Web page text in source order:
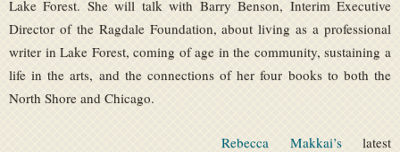
Lake Forest. She will talk with Barry Benson, Interim Executive
Director of the Ragdale Foundation, about living as a professional
writer in Lake Forest, coming of age in the community, sustaining a
life in the arts, and the connections of her four books to both the
North Shore and Chicago.
Rebecca Makkai’slatest